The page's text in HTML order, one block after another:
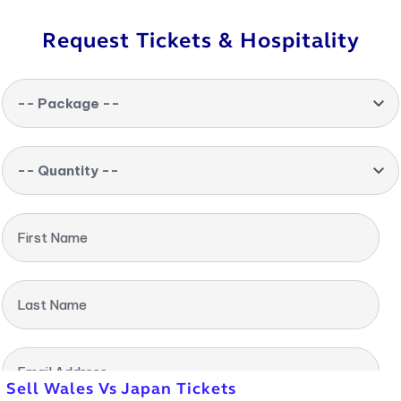
Request Tickets & Hospitality
-- Package --
-- Quantity --
First Name
Last Name
Email Address
Sell Wales Vs Japan Tickets